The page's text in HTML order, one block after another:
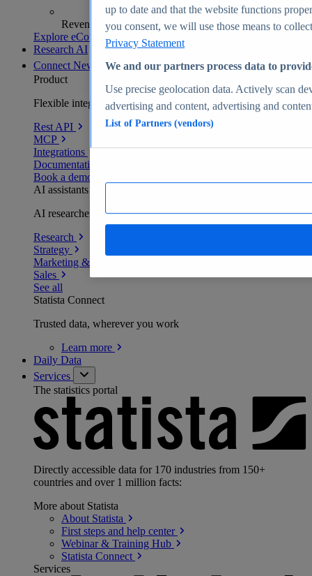
Revenue analytics and forecasts
Explore eCommerce Insights
Research AI
Connect New
Product
Flexible integration for any environment
Rest API
MCP
Integrations
Documentation
Book a demo
AI assistants
AI researchers delivering human-verified insights
Research
Strategy
Marketing & PR
Sales
See all
Statista Connect
Trusted data, wherever you work
Learn more
Daily Data
Services
The statistics portal
Directly accessible data for 170 industries from 150+
countries and over 1 million facts:
More about Statista
About Statista
First steps and help center
Webinar & Training Hub
Statista Connect
Services
up to date and that the website functions
you consent, we will use those means to
Privacy Statement
We and our partners process data to
Use precise geolocation data. Actively scan
advertising and content, advertising and
List of Partners (vendors)